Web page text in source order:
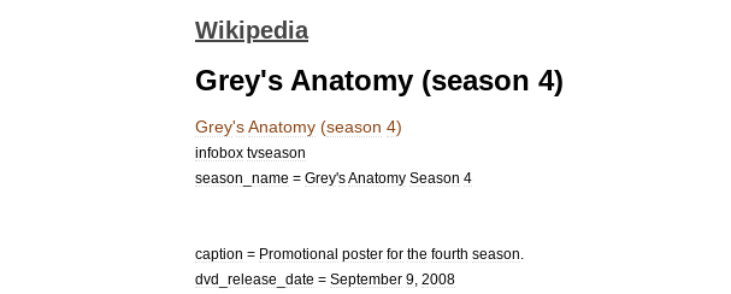
Wikipedia
Grey's Anatomy (season 4)
Grey'sAnatomy (season 4)
infobox tvseason
season
name = Grey'sAnatomy Season 4
caption = Promotional poster for the fourth season
dvd
release date = September 9 2008